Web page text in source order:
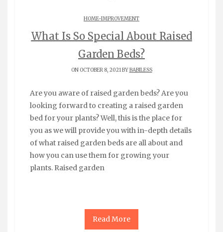
HOME-IMPROVEMENT
What Is So Special About Raised
Garden Beds?
ON OCTOBER 8, 2021 BYBABILESS
Are you aware of raised garden beds? Are you
looking forward to creating a raised garden
bed for your plants? Well, this is the place for
you as we will provide you with in-depth details
of what raised garden beds are all about and
how you can use them for growing your
plants. Raised garden
Read More